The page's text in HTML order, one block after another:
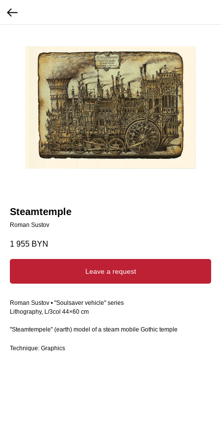
Steamtemple
Roman Sustov
1 955 BYN
Leave a request
Roman Sustov • "Soulsaver vehicle" series
Lithography, L/3col 44×60 cm
"Steamtempele" (earth) model of a steam mobile Gothic temple
Technique: Graphics